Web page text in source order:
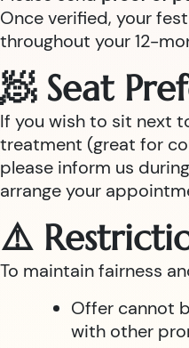
Once verified, your
throughout your 12-
🧖 Seat
If you wish to sit next
treatment (great for
please inform us
arrange your
⚠️
To maintain fairness
Offer cannot
with other